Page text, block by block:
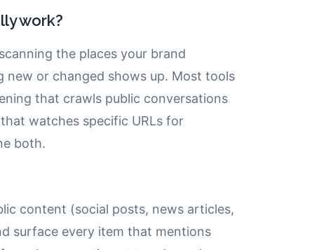
work?
the places your brand
new or changed shows up. Most tools
that crawls public conversations
watches specific URLs for
both.
content (social posts, news articles,
surface every item that mentions